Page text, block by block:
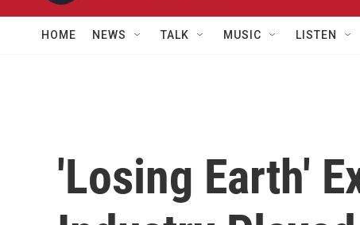
HOME NEWS TALK MUSIC LISTEN
'Losing Earth'